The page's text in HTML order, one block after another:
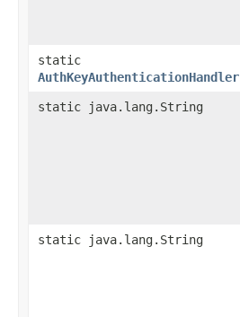
static
AuthKeyAuthenticationHandler
static java.lang.String
static java.lang.String